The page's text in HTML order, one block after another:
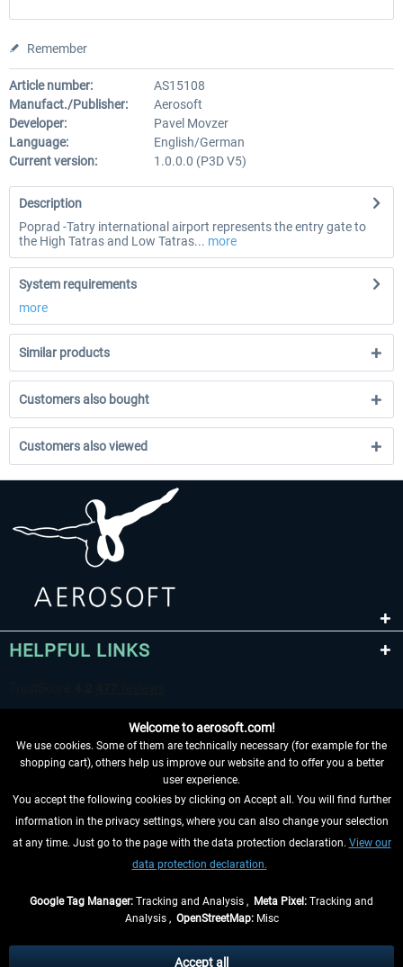
Remember
Article number:
AS15108
Manufact./Publisher:
Aerosoft
Developer:
Pavel Movzer
Language:
English/German
Current version:
1.0.0.0 (P3D V5)
Description
Poprad -Tatry international airport represents the entry gate to
the High Tatras and Low Tatras... more
System requirements
more
Similar products
Customers also bought
Customers also viewed
HELPFUL LINKS
WITHDRAW FROM CONTRACT HERE
INFORMATION
, if not otherwise described
Welcome to aerosoft.com!
We use cookies. Some of them are technically necessary (for example for the
shopping cart), others help us improve our website and to offer you a better
user experience.
You accept the following cookies by clicking on Accept all. You will find further
information in the privacy settings, where you can also change your selection
at any time. Just go to the page with the data protection declaration. View our
data protection declaration.
Google Tag Manager: Tracking and Analysis , Meta Pixel: Tracking and
Analysis , OpenStreetMap:Misc
Accept all